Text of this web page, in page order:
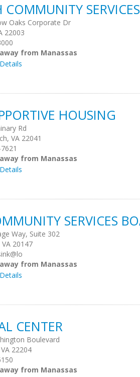
COMMUNITY
Oaks Corporate Dr
22003
from Manassas
HOUSING
Rd
VA 22041
from Manassas
SERVICES
Way, Suite 302
20147
from Manassas
CENTER
Boulevard
22204
from Manassas